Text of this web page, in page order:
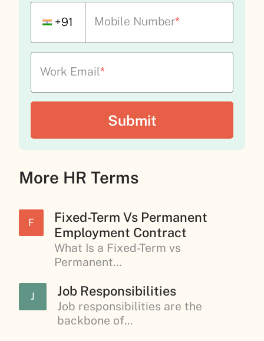
+91 Mobile Number*
Work Email*
More HR Terms
F
Fixed-Term Vs Permanent
Employment Contract
What Is a Fixed-Term vs
Permanent...
J Job Responsibilities
Job responsibilities are the
backbone of...